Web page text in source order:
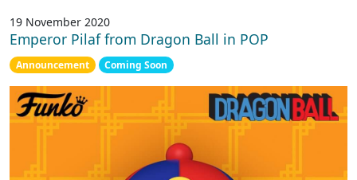
19 November 2020
Emperor Pilaf from Dragon Ball in POP
Announcement Coming Soon